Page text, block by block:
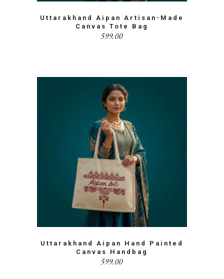
Uttarakhand Aipan Artisan-Made
Canvas Tote Bag
599.00
Uttarakhand Aipan Hand Painted
Canvas Handbag
599.00